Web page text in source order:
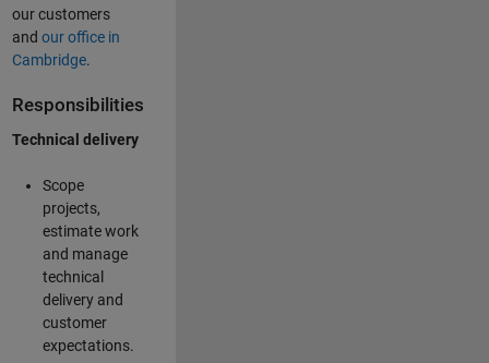
our customers
and our office in
Cambridge.
Responsibilities
Technical delivery
Scope
projects,
estimate work
and manage
technical
delivery and
customer
expectations.